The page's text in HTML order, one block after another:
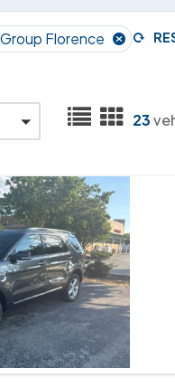
Florence
23